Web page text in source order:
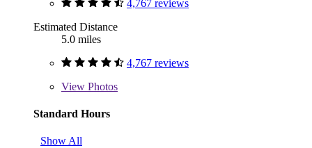
4,767 reviews
Estimated Distance
5.0 miles
4,767 reviews
View Photos
Standard Hours
Show All